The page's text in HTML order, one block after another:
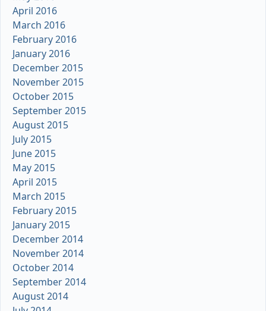
April 2016
March 2016
February 2016
January 2016
December 2015
November 2015
October 2015
September 2015
August 2015
July 2015
June 2015
May 2015
April 2015
March 2015
February 2015
January 2015
December 2014
November 2014
October 2014
September 2014
August 2014